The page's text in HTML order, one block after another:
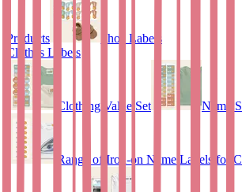
Products
Shoe Labels
Clothes Labels
Clothing Value Set Name
Range of Iron-on Name Labels for